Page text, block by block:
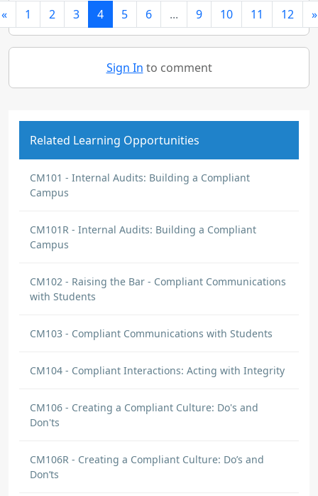
« 1 2 3 4 5 6 ... 9 10 11 12 »
Sign In to comment
Related Learning Opportunities
CM101 - Internal Audits: Building a Compliant
Campus
CM101R - Internal Audits: Building a Compliant
Campus
CM102 - Raising the Bar - Compliant Communications
with Students
CM103 - Compliant Communications with Students
CM104 - Compliant Interactions: Acting with Integrity
CM106 - Creating a Compliant Culture: Do's and
Don'ts
CM106R - Creating a Compliant Culture: Do’s and
Don’ts